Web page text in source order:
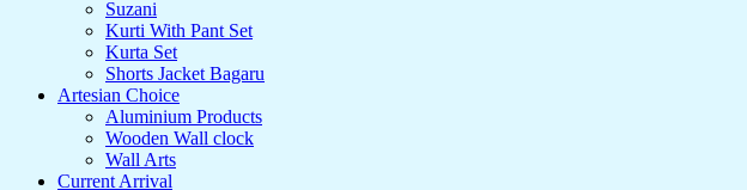
Suzani
Kurti With Pant Set
Kurta Set
Shorts Jacket Bagaru
Artesian Choice
Aluminium Products
Wooden Wall clock
Wall Arts
Current Arrival